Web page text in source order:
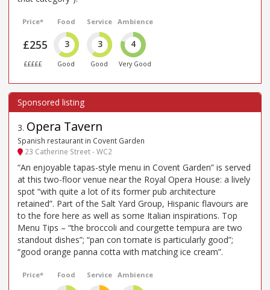
Price*
£255
£££££
Food
3
Good
Service
3
Good
Ambience
4
Very Good
3. Opera Tavern
Spanish restaurant in Covent Garden
23 Catherine Street - WC2
“An enjoyable tapas-style menu in Covent Garden” is served
at this two-floor venue near the Royal Opera House: a lively
spot “with quite a lot of its former pub architecture
retained”. Part of the Salt Yard Group, Hispanic flavours are
to the fore here as well as some Italian inspirations. Top
Menu Tips – “the broccoli and courgette tempura are two
standout dishes”; “pan con tomate is particularly good”;
“good orange panna cotta with matching ice cream”.
Price* Food Service Ambience